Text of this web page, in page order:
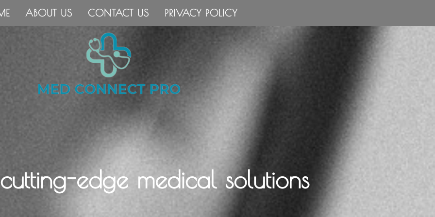
ABOUT US CONTACT US PRIVACY POLICY
edge medical solutions